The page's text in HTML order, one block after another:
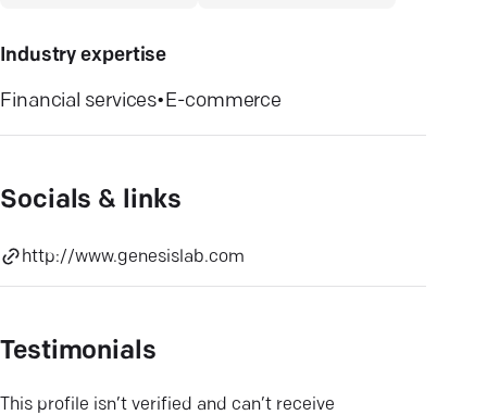
Industry expertise
Financial services•E-commerce
Socials & links
http://www.genesislab.com
Testimonials
This profile isn’t verified and can’t receive